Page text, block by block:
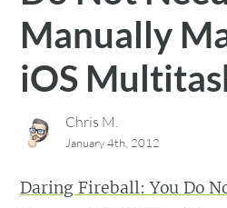
Manually
iOS
Chris M.
January 4th, 2012
Daring Fireball: You Do